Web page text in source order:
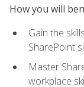
How you will
Gain the
SharePoint
Master
workplace